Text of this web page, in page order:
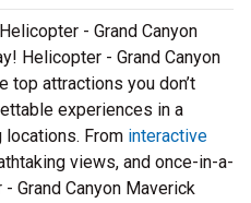
- Grand Canyon
Helicopter - Grand Canyon
top attractions you don’t
experiences in a
locations. From interactive
views, and once-in-a-
Grand Canyon Maverick